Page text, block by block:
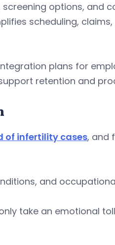
options, and
scheduling,
plans for
retention and
of infertility cases, and
and
take an emotional